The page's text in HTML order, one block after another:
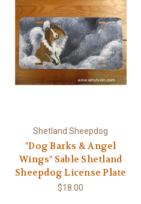
Shetland Sheepdog
"Dog Barks & Angel
Wings" Sable Shetland
Sheepdog License Plate
$18.00